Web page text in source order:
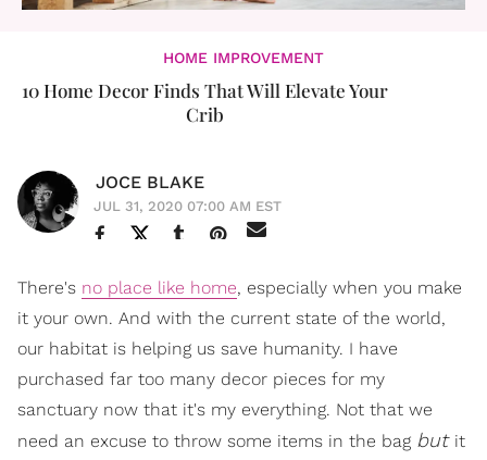
HOME IMPROVEMENT
10 Home Decor Finds That Will Elevate Your
Crib​​
JOCE BLAKE
JUL 31, 2020 07:00 AM EST
There's no place like home, especially when you make
it your own. And with the current state of the world,
our habitat is helping us save humanity. I have
purchased far too many decor pieces for my
sanctuary now that it's my everything. Not that we
need an excuse to throw some items in the bag but it